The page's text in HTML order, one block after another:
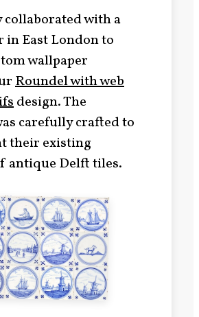
collaborated with a
in East London to
wallpaper
Roundel with web
design. The
carefully crafted to
their existing
antique Delft tiles.